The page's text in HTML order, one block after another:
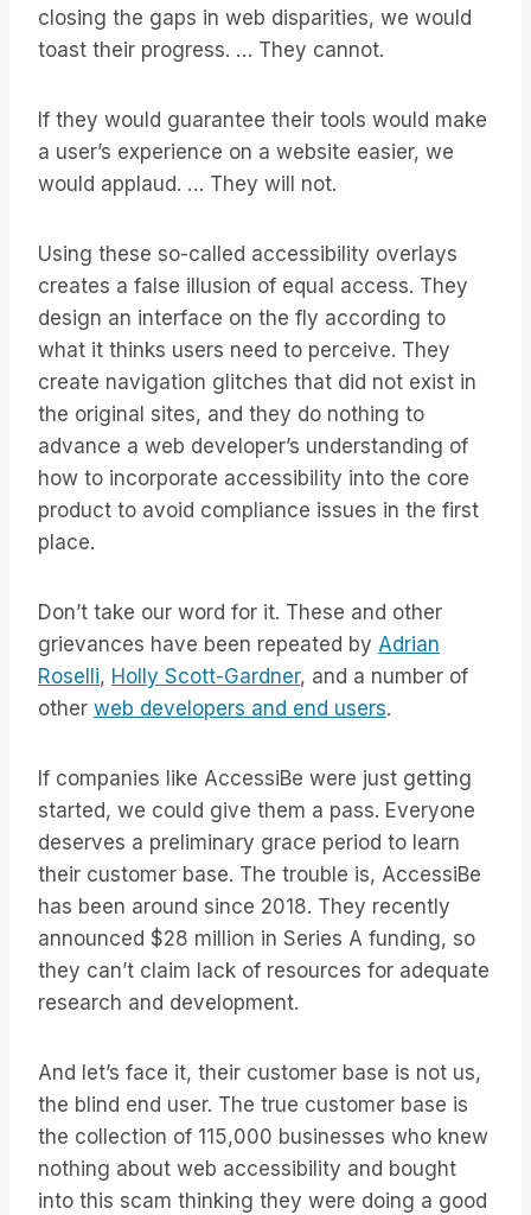
closing the gaps in web disparities, we would
toast their progress. … They cannot.
If they would guarantee their tools would make
a user’s experience on a website easier, we
would applaud. … They will not.
Using these so-called accessibility overlays
creates a false illusion of equal access. They
design an interface on the fly according to
what it thinks users need to perceive. They
create navigation glitches that did not exist in
the original sites, and they do nothing to
advance a web developer’s understanding of
how to incorporate accessibility into the core
product to avoid compliance issues in the first
place.
Don’t take our word for it. These and other
grievances have been repeated by Adrian
Roselli, Holly Scott-Gardner, and a number of
other web developers and end users.
If companies like AccessiBe were just getting
started, we could give them a pass. Everyone
deserves a preliminary grace period to learn
their customer base. The trouble is, AccessiBe
has been around since 2018. They recently
announced $28 million in Series A funding, so
they can’t claim lack of resources for adequate
research and development.
And let’s face it, their customer base is not us,
the blind end user. The true customer base is
the collection of 115,000 businesses who knew
nothing about web accessibility and bought
into this scam thinking they were doing a good